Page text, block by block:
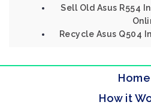
Sell Old Asus R554
Recycle Asus Q504
Home
How it